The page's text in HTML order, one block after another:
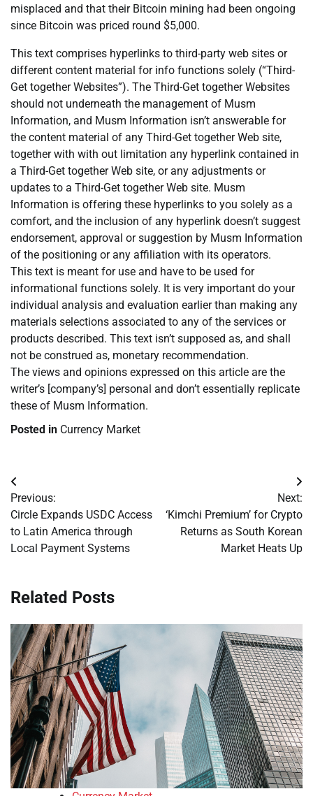
misplaced and that their Bitcoin mining had been ongoing
since Bitcoin was priced round $5,000.
This text comprises hyperlinks to third-party web sites or
different content material for info functions solely (“Third-
Get together Websites”). The Third-Get together Websites
should not underneath the management of Musm
Information, and Musm Information isn’t answerable for
the content material of any Third-Get together Web site,
together with with out limitation any hyperlink contained in
a Third-Get together Web site, or any adjustments or
updates to a Third-Get together Web site. Musm
Information is offering these hyperlinks to you solely as a
comfort, and the inclusion of any hyperlink doesn’t suggest
endorsement, approval or suggestion by Musm Information
of the positioning or any affiliation with its operators.
This text is meant for use and have to be used for
informational functions solely. It is very important do your
individual analysis and evaluation earlier than making any
materials selections associated to any of the services or
products described. This text isn’t supposed as, and shall
not be construed as, monetary recommendation.
The views and opinions expressed on this article are the
writer’s [company’s] personal and don’t essentially replicate
these of Musm Information.
Posted in Currency Market
Post
navigation
Previous:
Circle Expands USDC Access
to Latin America through
Local Payment Systems
Next:
‘Kimchi Premium’ for Crypto
Returns as South Korean
Market Heats Up
Related Posts